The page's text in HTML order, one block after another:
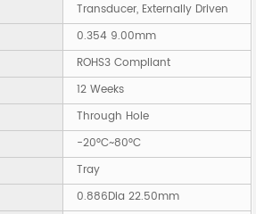
Transducer, Externally Driven
0.354 9.00mm
ROHS3 Compliant
12 Weeks
Through Hole
-20°C~80°C
Tray
0.886Dia 22.50mm